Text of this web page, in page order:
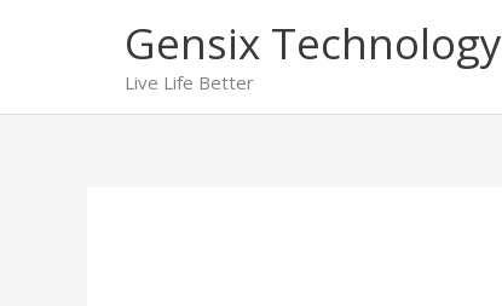
Gensix Technology
Live Life Better